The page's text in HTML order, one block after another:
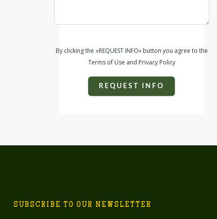
By clicking the «REQUEST INFO» button you agree to the
Terms of Use and Privacy Policy
REQUEST INFO
SUBSCRIBE TO OUR NEWSLETTER